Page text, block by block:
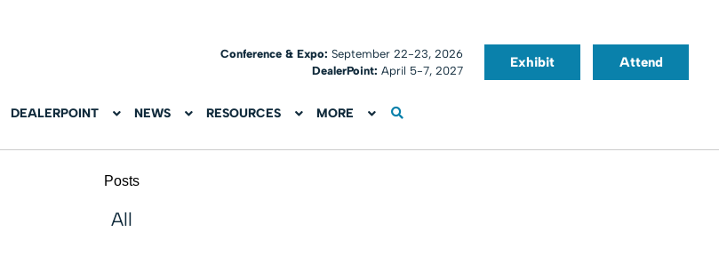
Conference & Expo:September 22-23, 2026
DealerPoint: April 5-7, 2027
Exhibit Attend
DEALERPOINT NEWS RESOURCES MORE
Posts
All